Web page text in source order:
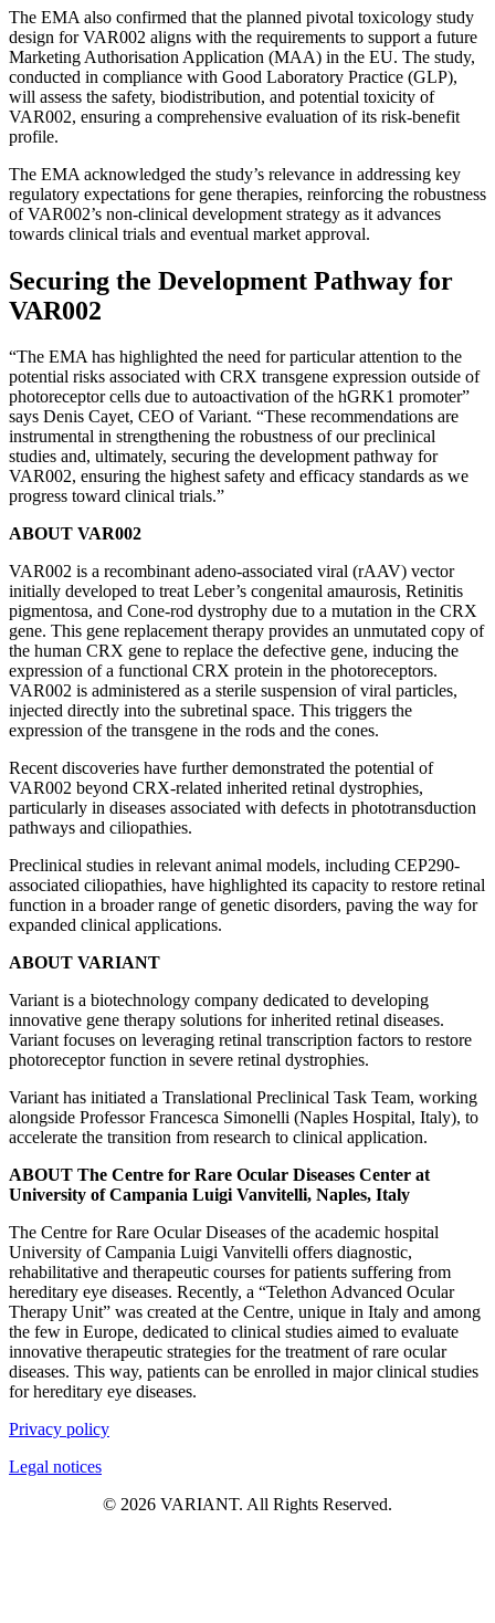
The EMA also confirmed that the planned pivotal toxicology study
design for VAR002 aligns with the requirements to support a future
Marketing Authorisation Application (MAA) in the EU. The study,
conducted in compliance with Good Laboratory Practice (GLP),
will assess the safety, biodistribution, and potential toxicity of
VAR002, ensuring a comprehensive evaluation of its risk-benefit
profile.
The EMA acknowledged the study’s relevance in addressing key
regulatory expectations for gene therapies, reinforcing the robustness
of VAR002’s non-clinical development strategy as it advances
towards clinical trials and eventual market approval.
Securing the Development Pathway for
VAR002
“The EMA has highlighted the need for particular attention to the
potential risks associated with CRX transgene expression outside of
photoreceptor cells due to autoactivation of the hGRK1 promoter”
says Denis Cayet, CEO of Variant. “These recommendations are
instrumental in strengthening the robustness of our preclinical
studies and, ultimately, securing the development pathway for
VAR002, ensuring the highest safety and efficacy standards as we
progress toward clinical trials.”
ABOUT VAR002
VAR002 is a recombinant adeno-associated viral (rAAV) vector
initially developed to treat Leber’s congenital amaurosis, Retinitis
pigmentosa, and Cone-rod dystrophy due to a mutation in the CRX
gene. This gene replacement therapy provides an unmutated copy of
the human CRX gene to replace the defective gene, inducing the
expression of a functional CRX protein in the photoreceptors.
VAR002 is administered as a sterile suspension of viral particles,
injected directly into the subretinal space. This triggers the
expression of the transgene in the rods and the cones.
Recent discoveries have further demonstrated the potential of
VAR002 beyond CRX-related inherited retinal dystrophies,
particularly in diseases associated with defects in phototransduction
pathways and ciliopathies.
Preclinical studies in relevant animal models, including CEP290-
associated ciliopathies, have highlighted its capacity to restore retinal
function in a broader range of genetic disorders, paving the way for
expanded clinical applications.
ABOUT VARIANT
Variant is a biotechnology company dedicated to developing
innovative gene therapy solutions for inherited retinal diseases.
Variant focuses on leveraging retinal transcription factors to restore
photoreceptor function in severe retinal dystrophies.
Variant has initiated a Translational Preclinical Task Team, working
alongside Professor Francesca Simonelli (Naples Hospital, Italy), to
accelerate the transition from research to clinical application.
ABOUT The Centre for Rare Ocular Diseases Center at
University of Campania Luigi Vanvitelli, Naples, Italy
The Centre for Rare Ocular Diseases of the academic hospital
University of Campania Luigi Vanvitelli offers diagnostic,
rehabilitative and therapeutic courses for patients suffering from
hereditary eye diseases. Recently, a “Telethon Advanced Ocular
Therapy Unit” was created at the Centre, unique in Italy and among
the few in Europe, dedicated to clinical studies aimed to evaluate
innovative therapeutic strategies for the treatment of rare ocular
diseases. This way, patients can be enrolled in major clinical studies
for hereditary eye diseases.
Privacy policy
Legal notices
© 2026 VARIANT. All Rights Reserved.